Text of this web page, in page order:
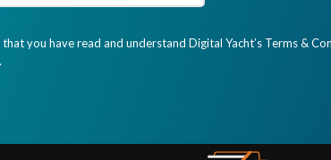
you have read and understand Digital Yacht’s Terms &